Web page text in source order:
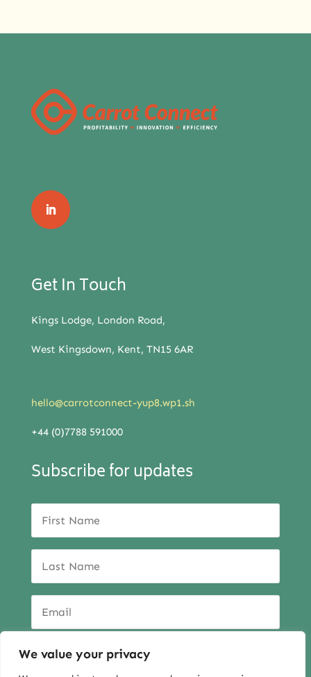
We value your privacy
Get In Touch
Kings Lodge, London Road,
West Kingsdown, Kent, TN15 6AR
hello@carrotconnect-yup8.wp1.sh
+44 (0)7788 591000
Subscribe for updates
SUBSCRIBE